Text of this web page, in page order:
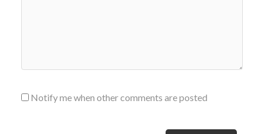
Notify me when other comments are posted